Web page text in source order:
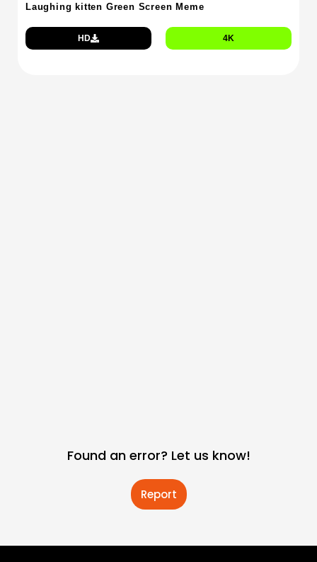
Laughing kitten Green Screen Meme
HD 4K
Found an error? Let us know!
Report